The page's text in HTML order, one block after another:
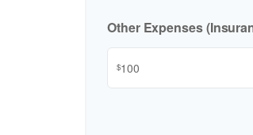
Other Expenses
$